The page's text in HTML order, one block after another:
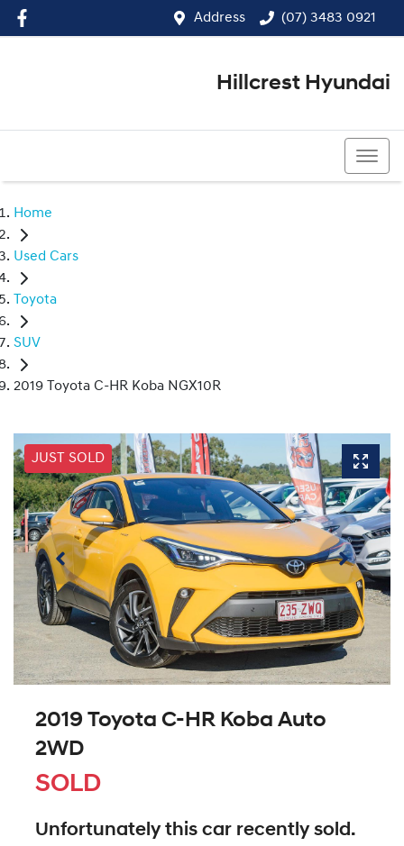
Address (07) 3483 0921
Hillcrest Hyundai
Home
Used Cars
Toyota
SUV
2019 Toyota C-HR Koba NGX10R
JUST SOLD
2019 Toyota C-HR Koba Auto
2WD
SOLD
Unfortunately this car recently sold.